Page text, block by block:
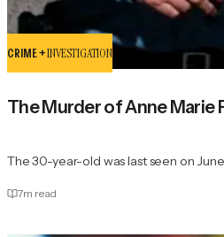
CRIME +INVESTIGATION
The Murder of Anne Marie
The 30-year-old was last seen on
7m read